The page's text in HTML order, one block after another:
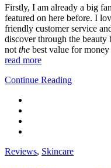
Firstly, I am already a big
featured on here before. I
friendly customer service
discover through the
not the best value for
read more
Continue Reading
Reviews, Skincare